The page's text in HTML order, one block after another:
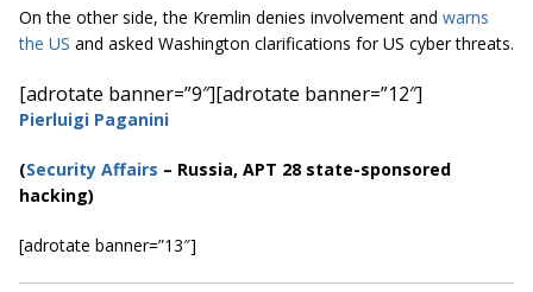
On the other side, the Kremlin denies involvement and warns
the US and asked Washington clarifications for US cyber threats.
[adrotate banner=”9″][adrotate banner=”12″]
Pierluigi Paganini
(Security Affairs – Russia, APT 28 state-sponsored
hacking)
[adrotate banner=”13″]